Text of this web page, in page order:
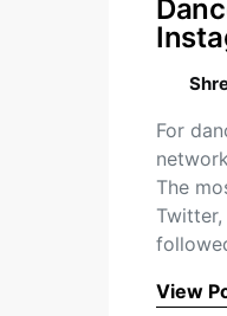
For
The
View